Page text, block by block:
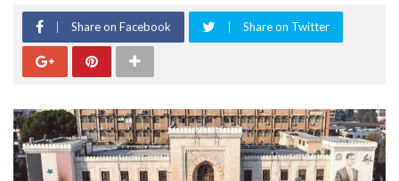
Share on Facebook Share on Twitter